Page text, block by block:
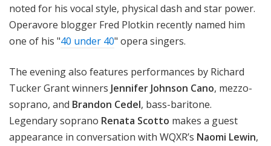
noted for his vocal style, physical dash and star power.
Operavore blogger Fred Plotkin recently named him
one of his "40 under 40" opera singers.
The evening also features performances by Richard
Tucker Grant winners Jennifer Johnson Cano, mezzo-
soprano, and Brandon Cedel, bass-baritone.
Legendary soprano Renata Scotto makes a guest
appearance in conversation with WQXR’s Naomi Lewin,